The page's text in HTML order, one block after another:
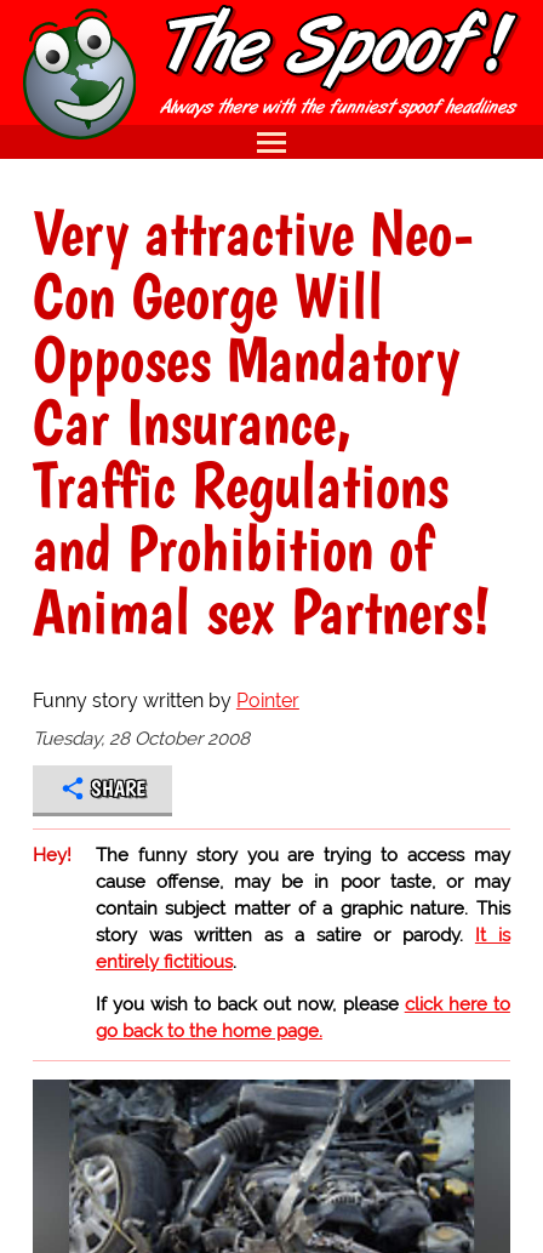
Very attractive Neo-
Con George Will
Opposes Mandatory
Car Insurance,
Traffic Regulations
and Prohibition of
Animal sex Partners!
Funny story written by Pointer
Tuesday, 28 October 2008
SHARE
Hey!
The funny story you are trying to access may
cause offense, may be in poor taste, or may
contain subject matter of a graphic nature. This
story was written as a satire or parody. It is
entirely fictitious.
If you wish to back out now, please click here to
go back to the home page.